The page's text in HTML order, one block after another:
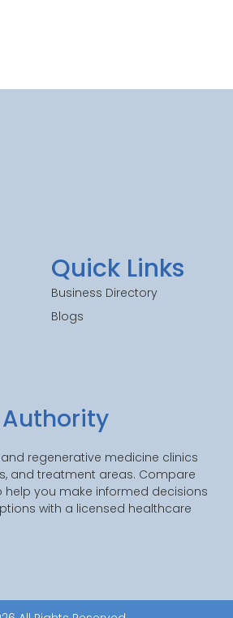
regenerative medicine clinics
and treatment areas. Compare
help you make informed decisions
with a licensed healthcare
Quick Links
Business Directory
Blogs